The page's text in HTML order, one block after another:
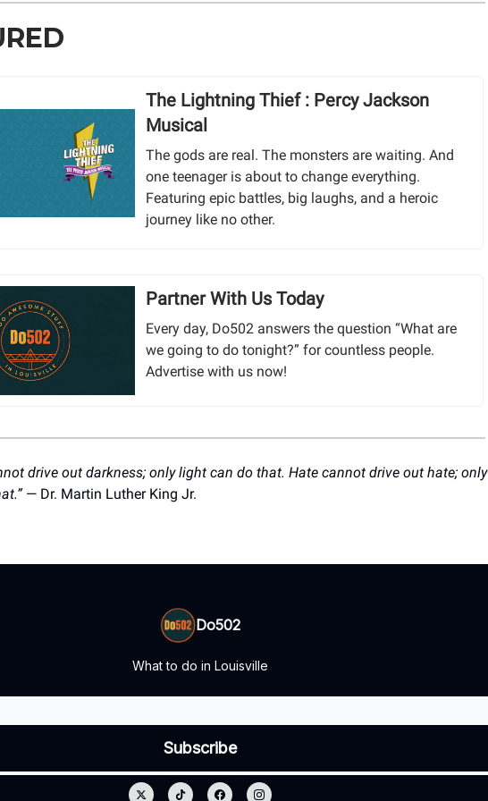
The Lightning Thief : Percy Jackson
Musical
The gods are real. The monsters are waiting. And
one teenager is about to change everything.
Featuring epic battles, big laughs, and a heroic
journey like no other.
Partner With Us Today
Every day, Do502 answers the question “What are
we going to do tonight?” for countless people.
Advertise with us now!
drive out darkness; only light can do that. Hate cannot drive out hate; only
— Dr. Martin Luther King Jr.
Do502
What to do in Louisville